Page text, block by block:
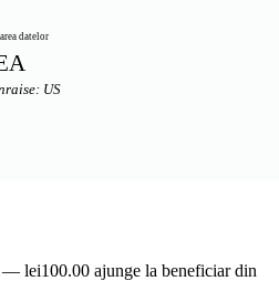
datelor
US
— lei100.00 ajunge la beneficiar din